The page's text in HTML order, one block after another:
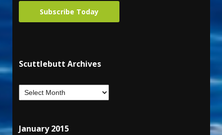
Subscribe Today
Scuttlebutt Archives
January 2015